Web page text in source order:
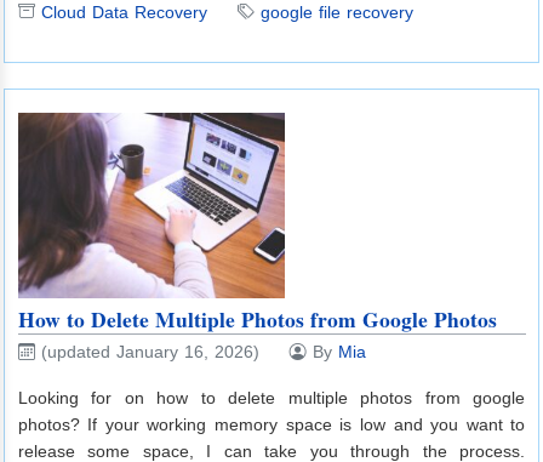
Cloud Data Recovery google file recovery
How to Delete Multiple Photos from Google Photos
(updated January 16, 2026) By Mia
Looking for on how to delete multiple photos from google
photos? If your working memory space is low and you want to
release some space, I can take you through the process.